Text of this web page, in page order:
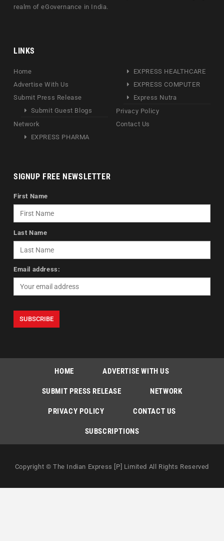
realm of eGovernance in India.
LINKS
Home
Advertise With Us
Submit Press Release
Submit Guest Blogs
Network
EXPRESS PHARMA
EXPRESS HEALTHCARE
EXPRESS COMPUTER
Express Nutra
Privacy Policy
Contact Us
SIGNUP FREE NEWSLETTER
First Name
Last Name
Email address:
HOME ADVERTISE WITH US
SUBMIT PRESS RELEASE NETWORK
PRIVACY POLICY CONTACT US
SUBSCRIPTIONS
Copyright © The Indian Express [P] Limited All Rights Reserved